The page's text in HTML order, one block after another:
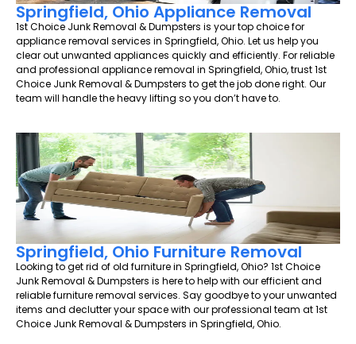
Springfield, Ohio Appliance Removal
1st Choice Junk Removal & Dumpsters is your top choice for
appliance removal services in Springfield, Ohio. Let us help you
clear out unwanted appliances quickly and efficiently. For reliable
and professional appliance removal in Springfield, Ohio, trust 1st
Choice Junk Removal & Dumpsters to get the job done right. Our
team will handle the heavy lifting so you don’t have to.
Springfield, Ohio Furniture Removal
Looking to get rid of old furniture in Springfield, Ohio? 1st Choice
Junk Removal & Dumpsters is here to help with our efficient and
reliable furniture removal services. Say goodbye to your unwanted
items and declutter your space with our professional team at 1st
Choice Junk Removal & Dumpsters in Springfield, Ohio.